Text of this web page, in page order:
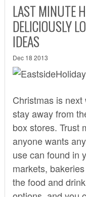
LAST MINUTE
DELICIOUSLY
IDEAS
Dec 18 2013
Christmas is next
stay away from
box stores. Trust
anyone wants
use can found in
markets,
the food and